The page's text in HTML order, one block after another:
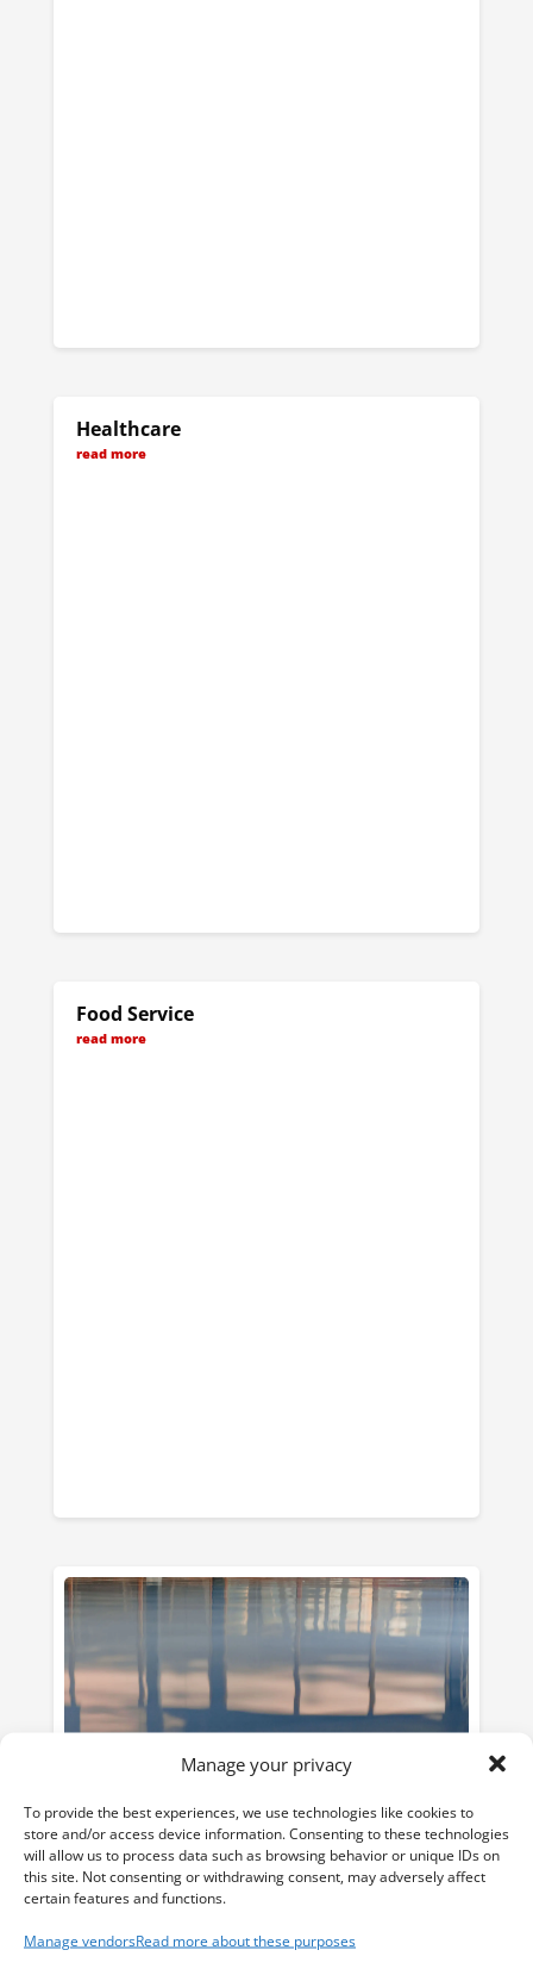
Manage your privacy
To provide the best experiences, we use technologies like cookies to
store and/or access device information. Consenting to these technologies
will allow us to process data such as browsing behavior or unique IDs on
this site. Not consenting or withdrawing consent, may adversely affect
certain features and functions.
Manage vendorsRead more about these purposes
Healthcare
read more
Food Service
read more
Flooring